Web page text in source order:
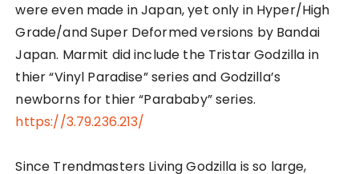
were even made in Japan, yet only in Hyper/High
Grade/and Super Deformed versions by Bandai
Japan. Marmit did include the Tristar Godzilla in
thier “Vinyl Paradise” series and Godzilla’s
newborns for thier “Parababy” series.
https://3.79.236.213/
Since Trendmasters Living Godzilla is so large,